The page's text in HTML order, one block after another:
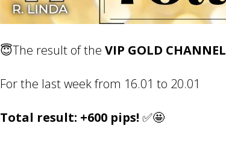
😇The result of the VIP GOLD CHANNEL
For the last week from 16.01 to 20.01
Total result: +600 pips! ✅🤩